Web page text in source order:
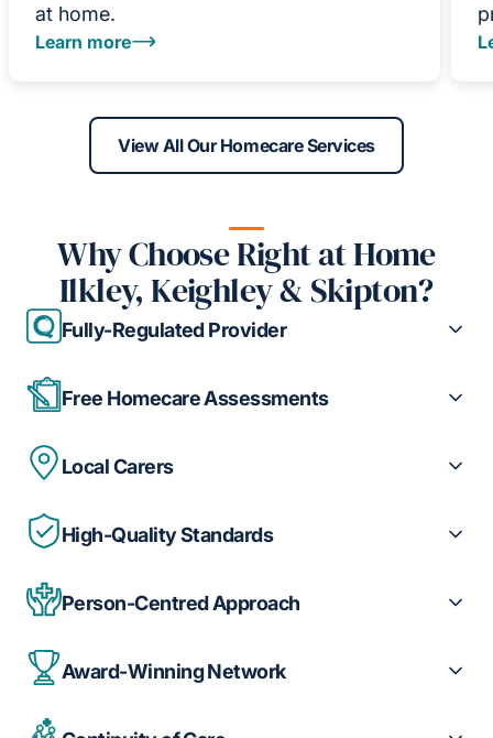
at home.
Learn more
View All Our Homecare Services
Why Choose Right at Home
Ilkley, Keighley & Skipton?
Fully-Regulated Provider
Free Homecare Assessments
Local Carers
High-Quality Standards
Person-Centred Approach
Award-Winning Network